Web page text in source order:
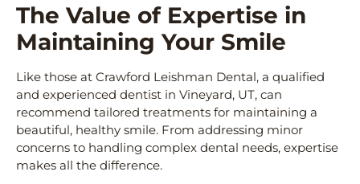
The Value of Expertise in
Maintaining Your Smile
Like those at Crawford Leishman Dental, a qualified
and experienced dentist in Vineyard, UT, can
recommend tailored treatments for maintaining a
beautiful, healthy smile. From addressing minor
concerns to handling complex dental needs, expertise
makes all the difference.